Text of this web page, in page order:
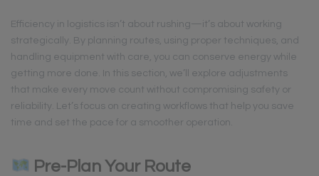
Efficiency in logistics isn’t about rushing—it’s about working
strategically. By planning routes, using proper techniques, and
handling equipment with care, you can conserve energy while
getting more done. In this section, we’ll explore adjustments
that make every move count without compromising safety or
reliability. Let’s focus on creating workflows that help you save
time and set the pace for a smoother operation.
Pre-Plan Your Route